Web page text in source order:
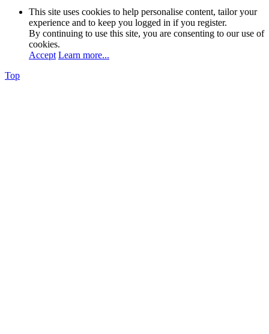
This site uses cookies to help personalise content, tailor your
experience and to keep you logged in if you register.
By continuing to use this site, you are consenting to our use of
cookies.
Accept Learn more...
Top